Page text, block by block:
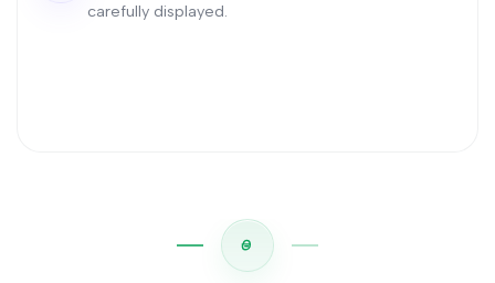
carefully displayed.